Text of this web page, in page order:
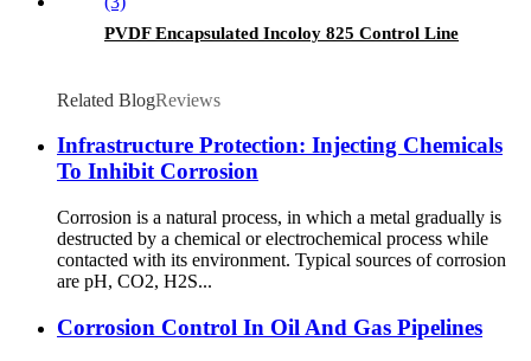
PVDF Encapsulated Incoloy 825 Control Line
Related BlogReviews
Infrastructure Protection: Injecting Chemicals
To Inhibit Corrosion
Corrosion is a natural process, in which a metal gradually is
destructed by a chemical or electrochemical process while
contacted with its environment. Typical sources of corrosion
are pH, CO2, H2S...
Corrosion Control In Oil And Gas Pipelines